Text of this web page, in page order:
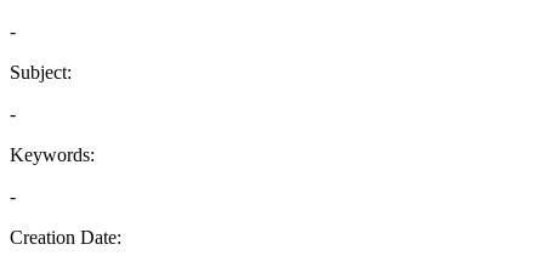
-
Subject:
-
Keywords:
-
Creation Date: